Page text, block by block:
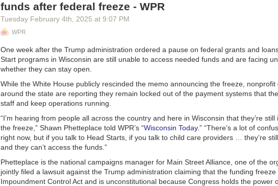
funds after federal freeze - WPR
Tuesday February 4th , 2025 at 9:07 PM
WPR
One week after the Trump administration ordered a pause on federal grants and
Start programs in Wisconsin are still unable to access needed funds and are facing
whether they can stay open.
While the White House publicly rescinded the memo announcing the freeze, nonprofit
around the state are reporting they remain locked out of the payment systems that
staff and keep operations running.
“I’m hearing from people all across the country and here in Wisconsin that they’re still
the freeze,” Shawn Phetteplace told WPR’s “Wisconsin Today.” “There’s a lot of
right now, but if you talk to Head Starts, if you talk to child care providers … they’re
and they can’t access the funds.”
Phetteplace is the national campaigns manager for Main Street Alliance, one of the
jointly filed a lawsuit against the Trump administration claiming that the funding
Impoundment Control Act and is unconstitutional because Congress holds the power